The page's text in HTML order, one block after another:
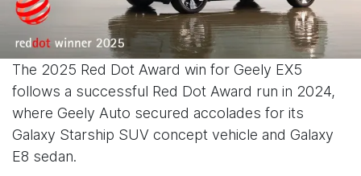
The 2025 Red Dot Award win for Geely EX5
follows a successful Red Dot Award run in 2024,
where Geely Auto secured accolades for its
Galaxy Starship SUV concept vehicle and Galaxy
E8 sedan.